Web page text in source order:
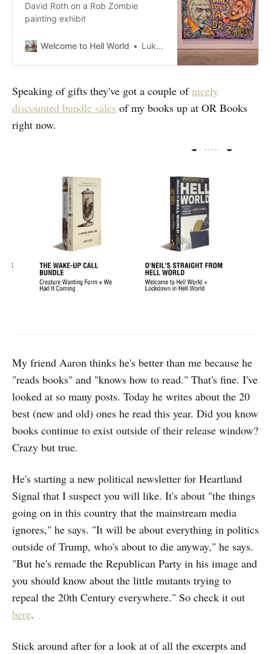
David Roth on a Rob Zombie
painting exhibit
Welcome to Hell World Luke O’Neil
Speaking of gifts they've got a couple ofnicely
discounted bundle sales of my books up at OR Books
right now.
My friend Aaron thinks he's better than me because he
"reads books" and "knows how to read." That's fine. I've
looked at so many posts. Today he writes about the 20
best (new and old) ones he read this year. Did you know
books continue to exist outside of their release window?
Crazy but true.
He's starting a new political newsletter for Heartland
Signal that I suspect you will like. It's about "the things
going on in this country that the mainstream media
ignores," he says. "It will be about everything in politics
outside of Trump, who's about to die anyway," he says.
"But he's remade the Republican Party in his image and
you should know about the little mutants trying to
repeal the 20th Century everywhere." So check it out
here.
Stick around after for a look at of all the excerpts and